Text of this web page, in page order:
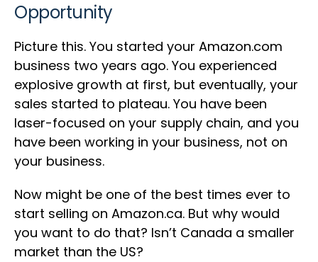
Opportunity
Picture this. You started your Amazon.com
business two years ago. You experienced
explosive growth at first, but eventually, your
sales started to plateau. You have been
laser-focused on your supply chain, and you
have been working in your business, not on
your business.
Now might be one of the best times ever to
start selling on Amazon.ca. But why would
you want to do that? Isn’t Canada a smaller
market than the US?